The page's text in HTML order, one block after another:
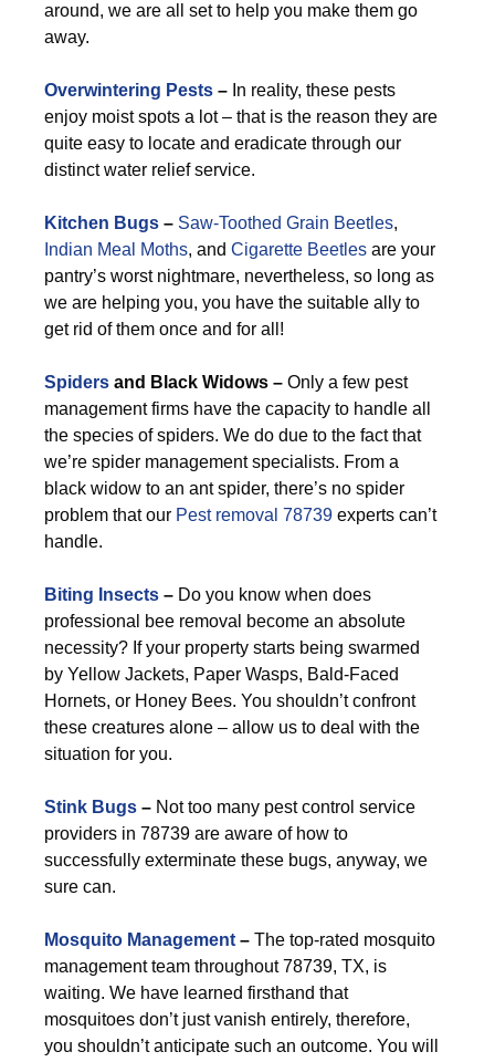
around, we are all set to help you make them go
away.
Overwintering Pests – In reality, these pests
enjoy moist spots a lot – that is the reason they are
quite easy to locate and eradicate through our
distinct water relief service.
Kitchen Bugs – Saw-Toothed Grain Beetles,
Indian Meal Moths, and Cigarette Beetles are your
pantry’s worst nightmare, nevertheless, so long as
we are helping you, you have the suitable ally to
get rid of them once and for all!
Spiders and Black Widows – Only a few pest
management firms have the capacity to handle all
the species of spiders. We do due to the fact that
we’re spider management specialists. From a
black widow to an ant spider, there’s no spider
problem that our Pest removal 78739 experts can’t
handle.
Biting Insects – Do you know when does
professional bee removal become an absolute
necessity? If your property starts being swarmed
by Yellow Jackets, Paper Wasps, Bald-Faced
Hornets, or Honey Bees. You shouldn’t confront
these creatures alone – allow us to deal with the
situation for you.
Stink Bugs – Not too many pest control service
providers in 78739 are aware of how to
successfully exterminate these bugs, anyway, we
sure can.
Mosquito Management – The top-rated mosquito
management team throughout 78739, TX, is
waiting. We have learned firsthand that
mosquitoes don’t just vanish entirely, therefore,
you shouldn’t anticipate such an outcome. You will